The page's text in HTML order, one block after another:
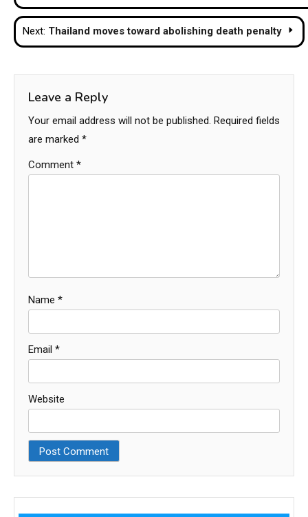
navigation
Next: Thailand moves toward abolishing death penalty
Leave a Reply
Your email address will not be published. Required fields
are marked *
Comment *
Name *
Email *
Website